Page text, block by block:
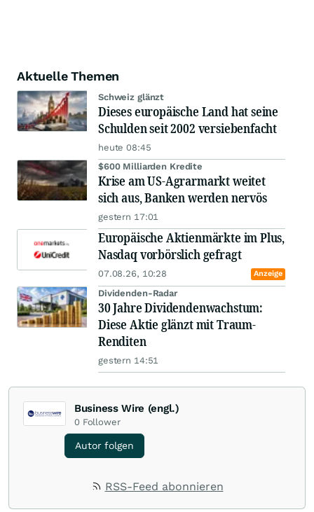
Aktuelle Themen
Schweiz glänzt
Dieses europäische Land hat seine
Schulden seit 2002 versiebenfacht
heute 08:45
$600 Milliarden Kredite
Krise am US-Agrarmarkt weitet
sich aus, Banken werden nervös
gestern 17:01
Europäische Aktienmärkte im Plus,
Nasdaq vorbörslich gefragt
07.08.26, 10:28 Anzeige
Dividenden-Radar
30 Jahre Dividendenwachstum:
Diese Aktie glänzt mit Traum-
Renditen
gestern 14:51
Business Wire (engl.)
0 Follower
Autor folgen
RSS-Feed abonnieren